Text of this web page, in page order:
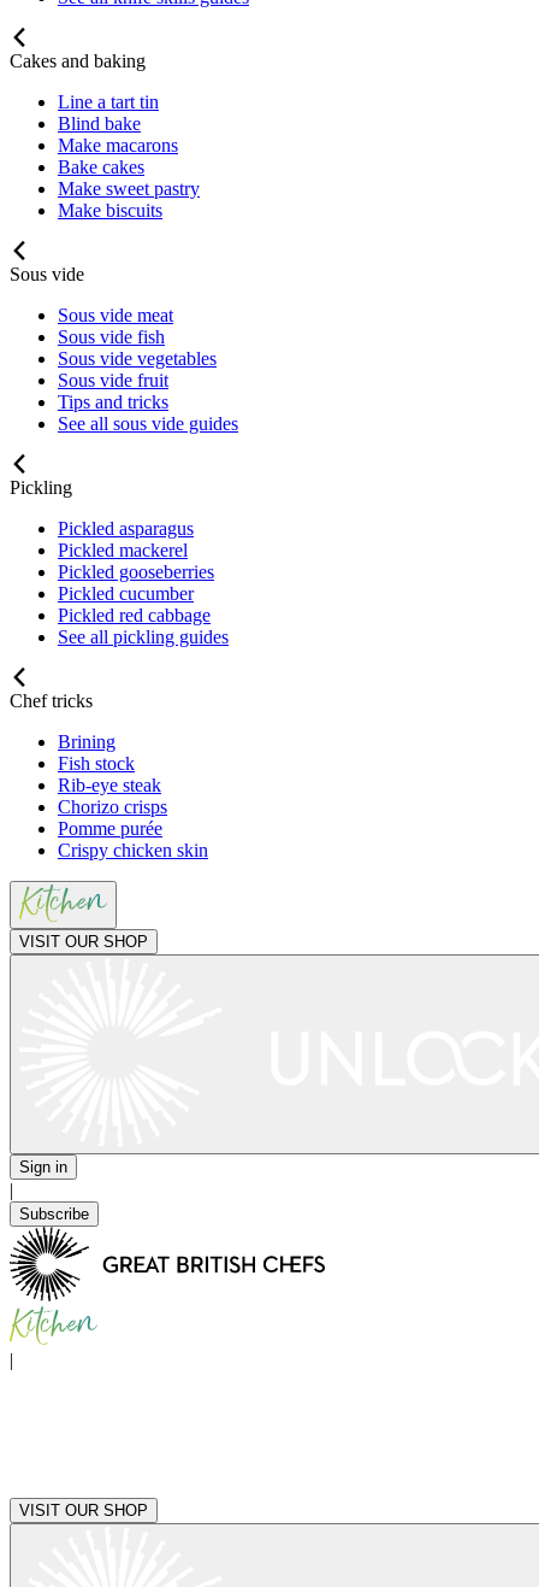
Cakes and baking
Line a tart tin
Blind bake
Make macarons
Bake cakes
Make sweet pastry
Make biscuits
Sous vide
Sous vide meat
Sous vide fish
Sous vide vegetables
Sous vide fruit
Tips and tricks
See all sous vide guides
Pickling
Pickled asparagus
Pickled mackerel
Pickled gooseberries
Pickled cucumber
Pickled red cabbage
See all pickling guides
Chef tricks
Brining
Fish stock
Rib-eye steak
Chorizo crisps
Pomme purée
Crispy chicken skin
VISIT OUR SHOP
Sign in
|
Subscribe
|
VISIT OUR SHOP